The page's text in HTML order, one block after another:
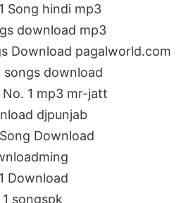
Song hindi mp3
download mp3
Download pagalworld.com
songs download
1 mp3 mr-jatt
djpunjab
Download
Download
songspk